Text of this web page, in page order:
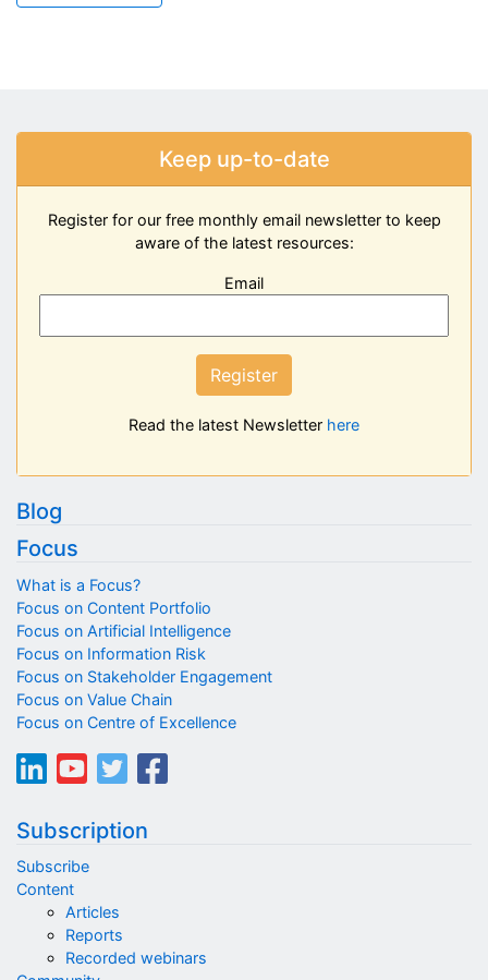
Keep up-to-date
Register for our free monthly email newsletter to keep
aware of the latest resources:
Email
Register
Read the latest Newsletter here
Blog
Focus
What is a Focus?
Focus on Content Portfolio
Focus on Artificial Intelligence
Focus on Information Risk
Focus on Stakeholder Engagement
Focus on Value Chain
Focus on Centre of Excellence
Subscription
Subscribe
Content
Articles
Reports
Recorded webinars